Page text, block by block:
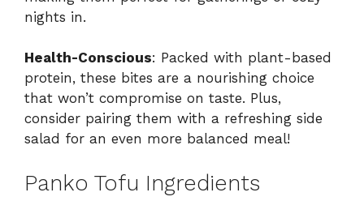
nights in.
Health-Conscious: Packed with plant-based
protein, these bites are a nourishing choice
that won’t compromise on taste. Plus,
consider pairing them with a refreshing side
salad for an even more balanced meal!
Panko Tofu Ingredients